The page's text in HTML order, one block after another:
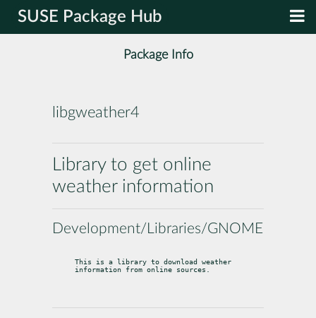
SUSE Package Hub
Package Info
libgweather4
Library to get online
weather information
Development/Libraries/GNOME
This is a library to download weather
information from online sources.